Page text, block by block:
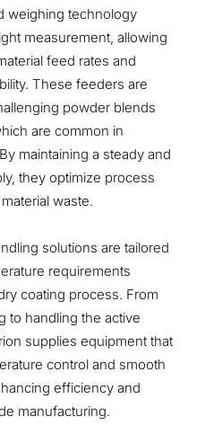
weighing technology
measurement, allowing
feed rates and
These feeders are
powder blends
are common in
maintaining a steady and
they optimize process
waste.
solutions are tailored
requirements
coating process. From
to handling the active
supplies equipment that
control and smooth
efficiency and
manufacturing.